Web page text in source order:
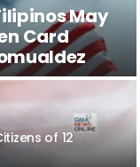
May
Card
of 12